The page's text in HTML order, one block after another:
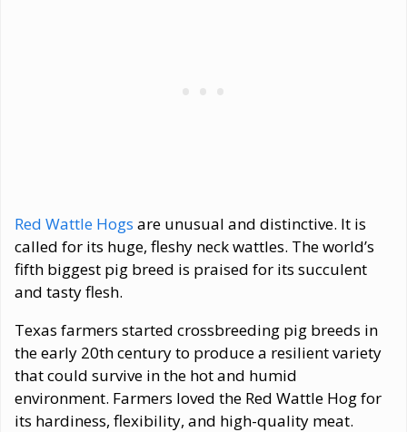
Red Wattle Hogs are unusual and distinctive. It is
called for its huge, fleshy neck wattles. The world’s
fifth biggest pig breed is praised for its succulent
and tasty flesh.
Texas farmers started crossbreeding pig breeds in
the early 20th century to produce a resilient variety
that could survive in the hot and humid
environment. Farmers loved the Red Wattle Hog for
its hardiness, flexibility, and high-quality meat.